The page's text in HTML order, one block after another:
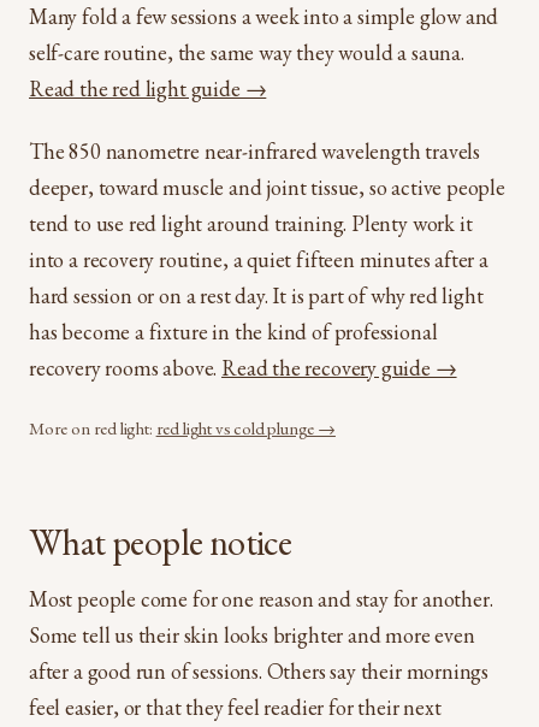
Many fold a few sessions a week into a simple glow and
self-care routine, the same way they would a sauna.
Read the red light guide →
The 850 nanometre near-infrared wavelength travels
deeper, toward muscle and joint tissue, so active people
tend to use red light around training. Plenty work it
into a recovery routine, a quiet fifteen minutes after a
hard session or on a rest day. It is part of why red light
has become a fixture in the kind of professional
recovery rooms above. Read the recovery guide →
More on red light: red light vs cold plunge →
What people notice
Most people come for one reason and stay for another.
Some tell us their skin looks brighter and more even
after a good run of sessions. Others say their mornings
feel easier, or that they feel readier for their next